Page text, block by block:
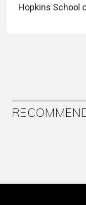
Hopkins School